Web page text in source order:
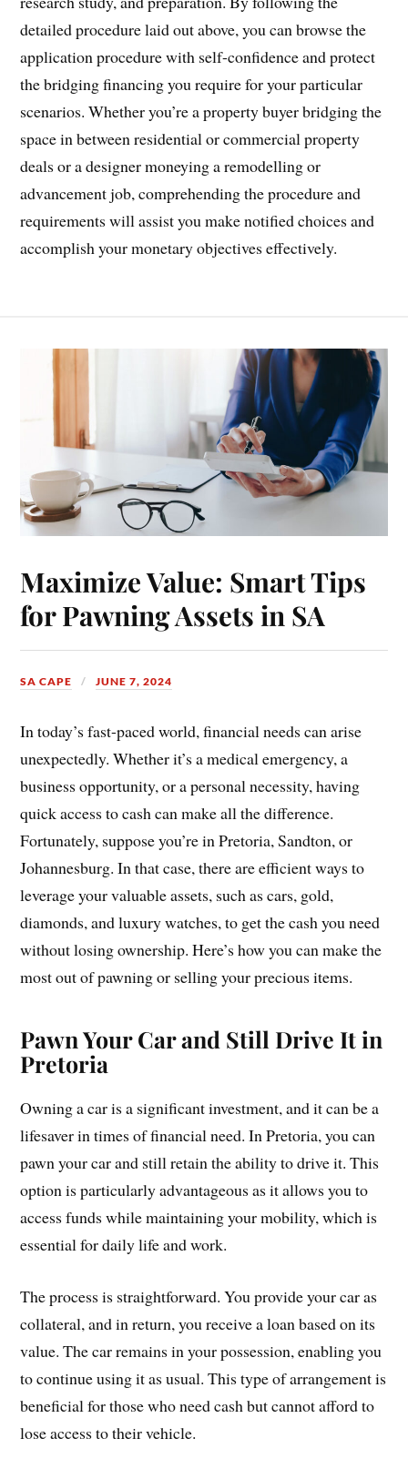
detailed procedure laid out above, you can browse the
application procedure with self-confidence and protect
the bridging financing you require for your particular
scenarios. Whether you’re a property buyer bridging the
space in between residential or commercial property
deals or a designer moneying a remodelling or
advancement job, comprehending the procedure and
requirements will assist you make notified choices and
accomplish your monetary objectives effectively.
Maximize Value: Smart Tips
for Pawning Assets in SA
SA CAPE JUNE 7, 2024
In today’s fast-paced world, financial needs can arise
unexpectedly. Whether it’s a medical emergency, a
business opportunity, or a personal necessity, having
quick access to cash can make all the difference.
Fortunately, suppose you’re in Pretoria, Sandton, or
Johannesburg. In that case, there are efficient ways to
leverage your valuable assets, such as cars, gold,
diamonds, and luxury watches, to get the cash you need
without losing ownership. Here’s how you can make the
most out of pawning or selling your precious items.
Pawn Your Car and Still Drive It in
Pretoria
Owning a car is a significant investment, and it can be a
lifesaver in times of financial need. In Pretoria, you can
pawn your car and still retain the ability to drive it. This
option is particularly advantageous as it allows you to
access funds while maintaining your mobility, which is
essential for daily life and work.
The process is straightforward. You provide your car as
collateral, and in return, you receive a loan based on its
value. The car remains in your possession, enabling you
to continue using it as usual. This type of arrangement is
beneficial for those who need cash but cannot afford to
lose access to their vehicle.